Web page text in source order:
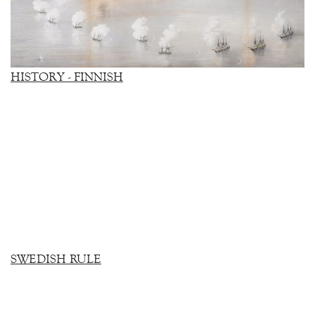
HISTORY - FINNISH
SWEDISH RULE